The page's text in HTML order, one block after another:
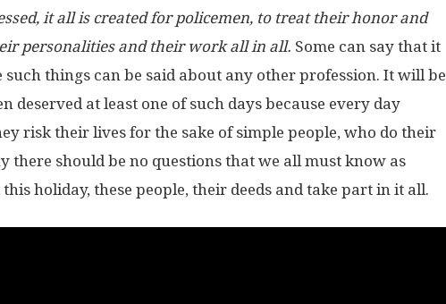
it all is created for policemen, to treat their honor and
personalities and their work all in all. Some can say that it
such things can be said about any other profession. It will be
deserved at least one of such days because every day
risk their lives for the sake of simple people, who do their
there should be no questions that we all must know as
holiday, these people, their deeds and take part in it all.